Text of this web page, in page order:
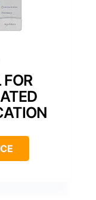
FOR